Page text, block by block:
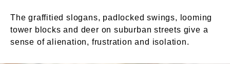
The graffitied slogans, padlocked swings, looming
tower blocks and deer on suburban streets give a
sense of alienation, frustration and isolation.